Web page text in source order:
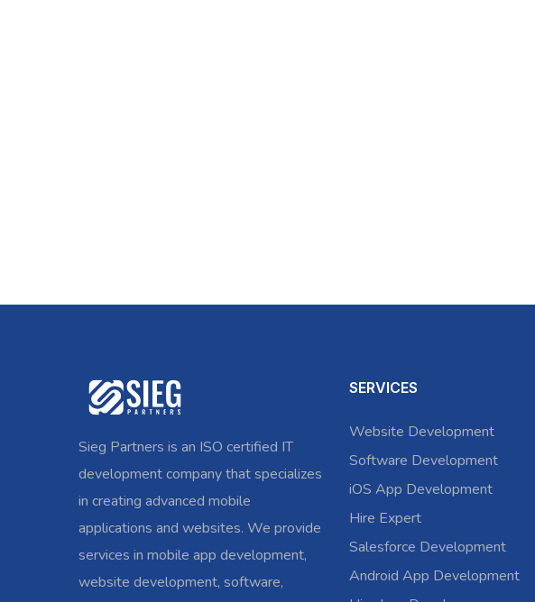
Sieg Partners is an ISO certified IT
development company that specializes
in creating advanced mobile
applications and websites. We provide
services in mobile app development,
website development, software,
SERVICES
Website Development
Software Development
iOS App Development
Hire Expert
Salesforce Development
Android App Development